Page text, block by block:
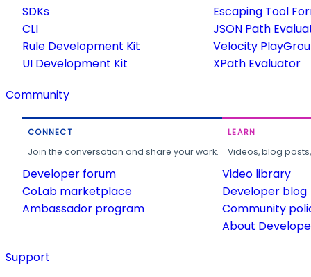
SDKs
CLI
Rule Development Kit
UI Development Kit
Escaping Tool
JSON Path
Velocity
XPath Evaluator
Community
CONNECT
Join the conversation and share your work.
Developer forum
CoLab marketplace
Ambassador program
LEARN
Videos, blog
Video library
Developer blog
Community
About
Support